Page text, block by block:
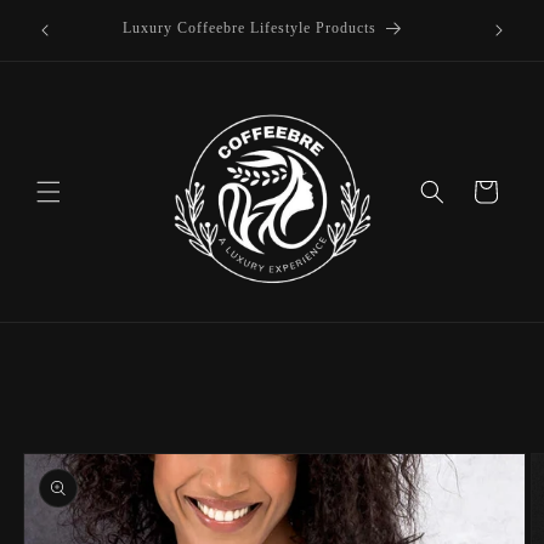
Skip to
Luxury Coffeebre Lifestyle Products
Cart
Skip to
product
information